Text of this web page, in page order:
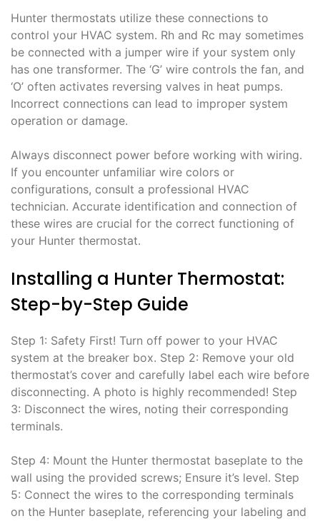
Hunter thermostats utilize these connections to
control your HVAC system. Rh and Rc may sometimes
be connected with a jumper wire if your system only
has one transformer. The ‘G’ wire controls the fan, and
‘O’ often activates reversing valves in heat pumps.
Incorrect connections can lead to improper system
operation or damage.
Always disconnect power before working with wiring.
If you encounter unfamiliar wire colors or
configurations, consult a professional HVAC
technician. Accurate identification and connection of
these wires are crucial for the correct functioning of
your Hunter thermostat.
Installing a Hunter Thermostat:
Step-by-Step Guide
Step 1: Safety First! Turn off power to your HVAC
system at the breaker box. Step 2: Remove your old
thermostat’s cover and carefully label each wire before
disconnecting. A photo is highly recommended! Step
3: Disconnect the wires, noting their corresponding
terminals.
Step 4: Mount the Hunter thermostat baseplate to the
wall using the provided screws; Ensure it’s level. Step
5: Connect the wires to the corresponding terminals
on the Hunter baseplate, referencing your labeling and